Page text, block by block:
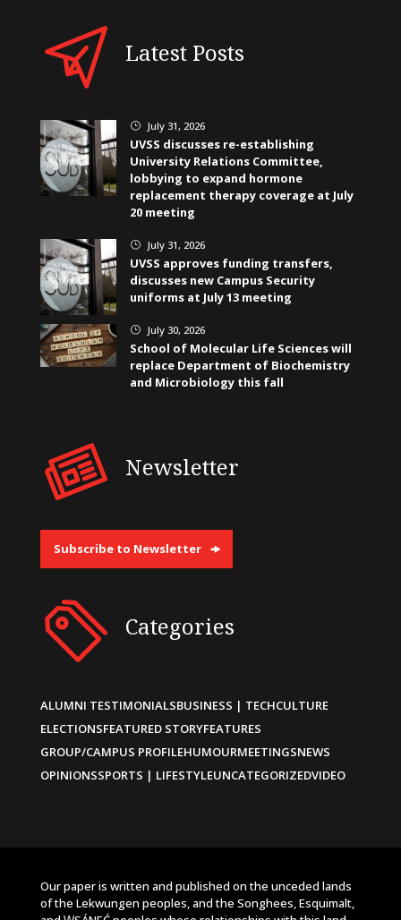
Latest Posts
} July 31, 2026
UVSS discusses re-establishing
University Relations Committee,
lobbying to expand hormone
replacement therapy coverage at July
20 meeting
} July 31, 2026
UVSS approves funding transfers,
discusses new Campus Security
uniforms at July 13 meeting
} July 30, 2026
School of Molecular Life Sciences will
replace Department of Biochemistry
and Microbiology this fall
Newsletter
Subscribe to Newsletter
Categories
ALUMNI TESTIMONIALSBUSINESS | TECHCULTURE
ELECTIONSFEATURED STORYFEATURES
GROUP/CAMPUS PROFILEHUMOURMEETINGSNEWS
OPINIONSSPORTS | LIFESTYLEUNCATEGORIZEDVIDEO
Our paper is written and published on the unceded lands
of the Lekwungen peoples, and the Songhees, Esquimalt,